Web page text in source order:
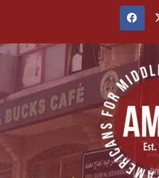
content